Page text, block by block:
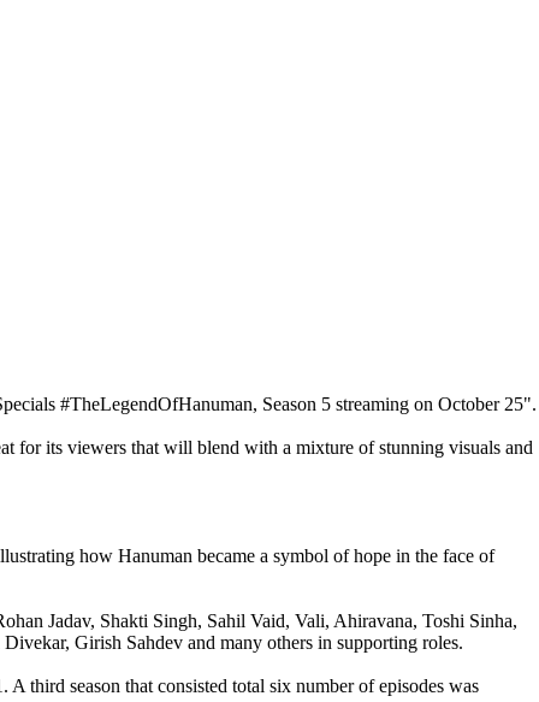
#TheLegendOfHanuman, Season 5 streaming on October 25".
for its viewers that will blend with a mixture of stunning visuals and
how Hanuman became a symbol of hope in the face of
Jadav, Shakti Singh, Sahil Vaid, Vali, Ahiravana, Toshi Sinha,
Girish Sahdev and many others in supporting roles.
third season that consisted total six number of episodes was